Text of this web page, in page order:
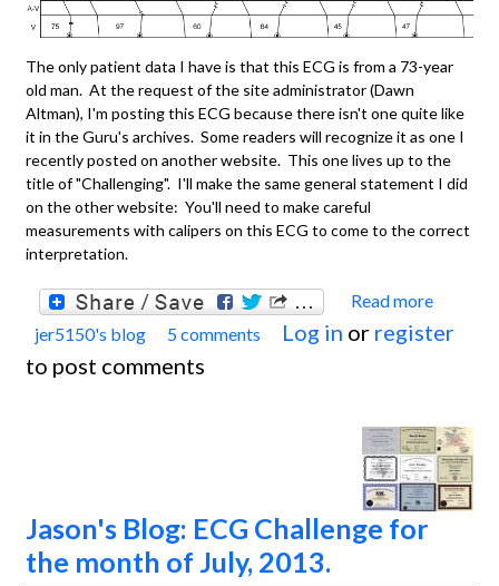
The only patient data I have is that this ECG is from a 73-year
old man. At the request of the site administrator (Dawn
Altman), I'm posting this ECG because there isn't one quite like
it in the Guru's archives. Some readers will recognize it as one I
recently posted on another website. This one lives up to the
title of "Challenging". I'll make the same general statement I did
on the other website: You'll need to make careful
measurements with calipers on this ECG to come to the correct
interpretation.
Read more
for
jer5150's blog 5 comments Log in or register
to post comments
Jason's Blog: ECG Challenge for
the month of July, 2013.